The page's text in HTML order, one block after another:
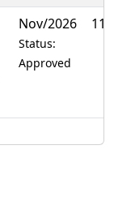
Nov/2026
Status:
Approved